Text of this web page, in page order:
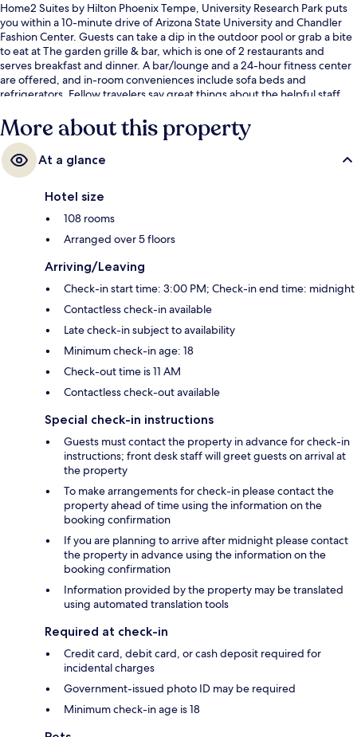
Home2 Suites by Hilton Phoenix Tempe, University Research Park puts
you within a 10-minute drive of Arizona State University and Chandler
Fashion Center. Guests can take a dip in the outdoor pool or grab a bite
to eat at The garden grille & bar, which is one of 2 restaurants and
serves breakfast and dinner. A bar/lounge and a 24-hour fitness center
are offered, and in-room conveniences include sofa beds and
refrigerators. Fellow travelers say great things about the helpful staff.
More about this property
At a glance
Hotel size
108 rooms
Arranged over 5 floors
Arriving/Leaving
Check-in start time: 3:00 PM; Check-in end time: midnight
Contactless check-in available
Late check-in subject to availability
Minimum check-in age: 18
Check-out time is 11 AM
Contactless check-out available
Special check-in instructions
Guests must contact the property in advance for check-in
instructions; front desk staff will greet guests on arrival at
the property
To make arrangements for check-in please contact the
property ahead of time using the information on the
booking confirmation
If you are planning to arrive after midnight please contact
the property in advance using the information on the
booking confirmation
Information provided by the property may be translated
using automated translation tools
Required at check-in
Credit card, debit card, or cash deposit required for
incidental charges
Government-issued photo ID may be required
Minimum check-in age is 18